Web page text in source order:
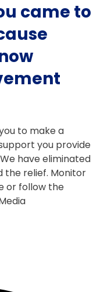
came to
to make a
you provide
have eliminated
the relief. Monitor
or follow the